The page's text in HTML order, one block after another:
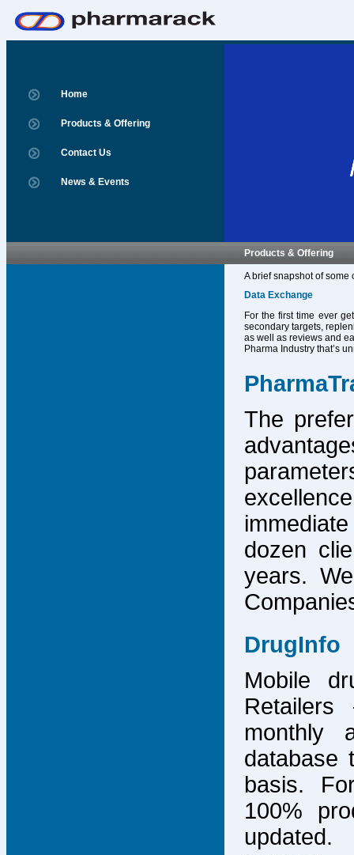
Home
Products & Offering
Contact Us
News & Events
Products & Offering
A brief snapshot of some
Data Exchange
For the first time ever
secondary targets,
as well as reviews and
Pharma Industry that’s
The
dozen
years.
DrugInfo
Mobile
monthly
database
basis.
100%